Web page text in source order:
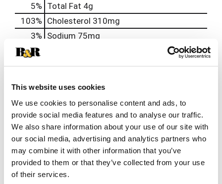
This website uses cookies
We use cookies to personalise content and ads, to
provide social media features and to analyse our traffic.
We also share information about your use of our site with
our social media, advertising and analytics partners who
may combine it with other information that you’ve
provided to them or that they’ve collected from your use
of their services.
5% Total Fat 4g
103% Cholesterol 310mg
3% Sodium 75mg
1%
21% Protein23g
0% Calcium 6mg
30% Iron5mg